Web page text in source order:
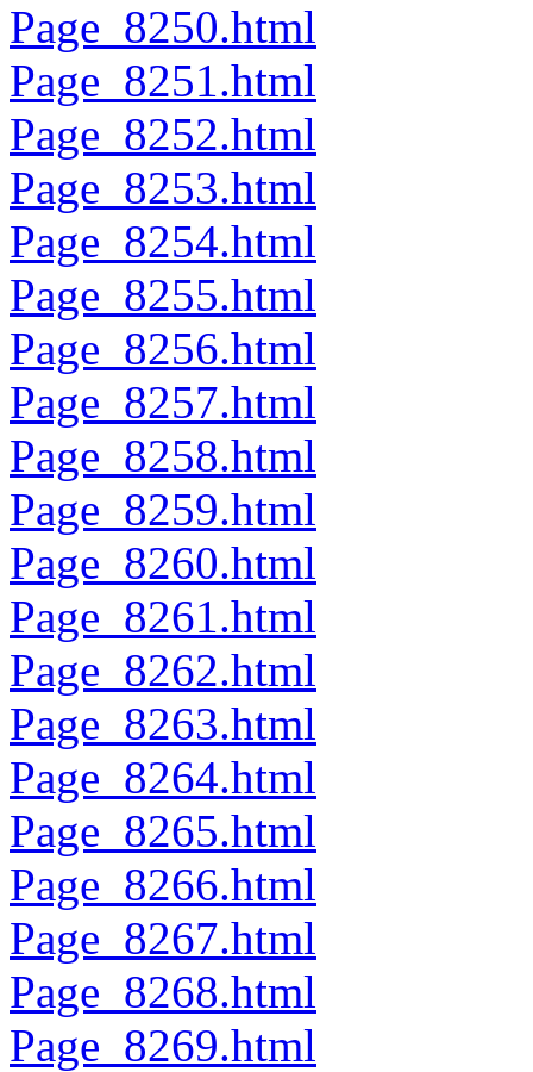
Page_8250.html
Page_8251.html
Page_8252.html
Page_8253.html
Page_8254.html
Page_8255.html
Page_8256.html
Page_8257.html
Page_8258.html
Page_8259.html
Page_8260.html
Page_8261.html
Page_8262.html
Page_8263.html
Page_8264.html
Page_8265.html
Page_8266.html
Page_8267.html
Page_8268.html
Page_8269.html